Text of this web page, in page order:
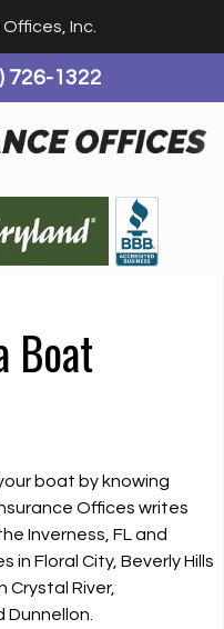
Inc.
726-1322
Boat
boat by knowing
Offices writes
Inverness, FL and
in Floral City, Beverly Hills
Crystal River,
Dunnellon.